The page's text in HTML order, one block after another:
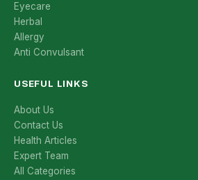
Eyecare
Herbal
Allergy
Anti Convulsant
USEFUL LINKS
About Us
Contact Us
Health Articles
Expert Team
All Categories